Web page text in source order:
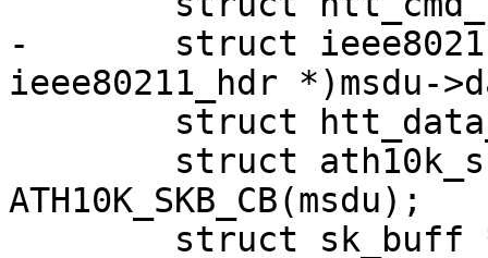
-	struct ieee80211_hdr *hdr = (struct
ieee80211_hdr *)msdu-
ATH10K_SKB_CB(msdu);